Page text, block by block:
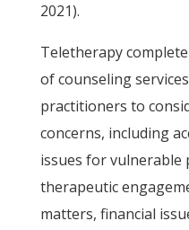
2021).
Teletherapy
of counseling
practitioners to
concerns, including
issues for
therapeutic
matters, financial